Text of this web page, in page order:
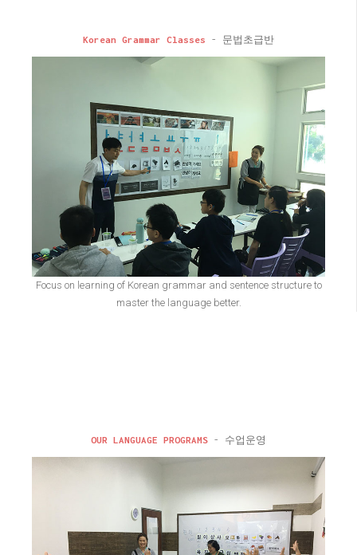
Korean Grammar Classes - 문법초급반
Focus on learning of Korean grammar and sentence structure to
master the language better.
OUR LANGUAGE PROGRAMS - 수업운영